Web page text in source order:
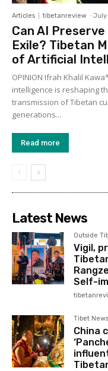
Articles tibetanreview - July
Can AI
Exile? Tibetan
of Artificial
OPINION Ifrah Khalil
intelligence is reshaping
transmission of Tibetan
generations...
Read more
Latest News
Outside
Vigil,
Self-
Tibet News
China